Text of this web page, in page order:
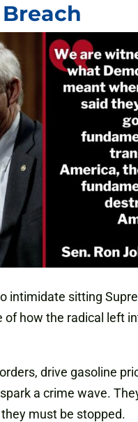
Breach
intimidate sitting
of how the radical left
drive gasoline
a crime wave.
must be stopped.